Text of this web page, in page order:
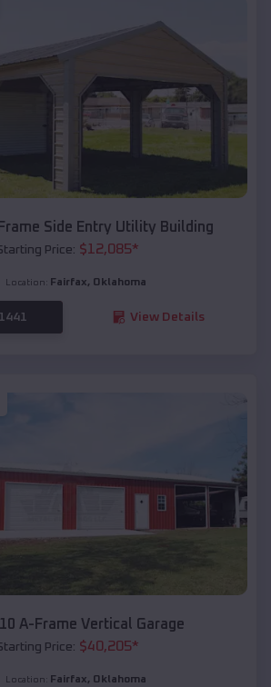
Side Entry Utility Building
Price: $12,085*
Location: Fairfax, Oklahoma
View Details
A-Frame Vertical Garage
Price: $40,205*
Location: Fairfax, Oklahoma